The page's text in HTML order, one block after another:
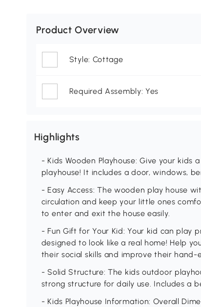
Product Overview
Style: Cottage
Required Assembly: Yes
Highlights
- Kids Wooden Playhouse: Give your
playhouse! It includes a door, windows,
- Easy Access: The wooden play house
circulation and keep your little ones
to enter and exit the house easily.
- Fun Gift for Your Kid: Your kid can play
designed to look like a real home! Help
their social skills and improve their hand-
- Solid Structure: The kids outdoor
strong structure for daily use. Includes a
- Kids Playhouse Information: Overall